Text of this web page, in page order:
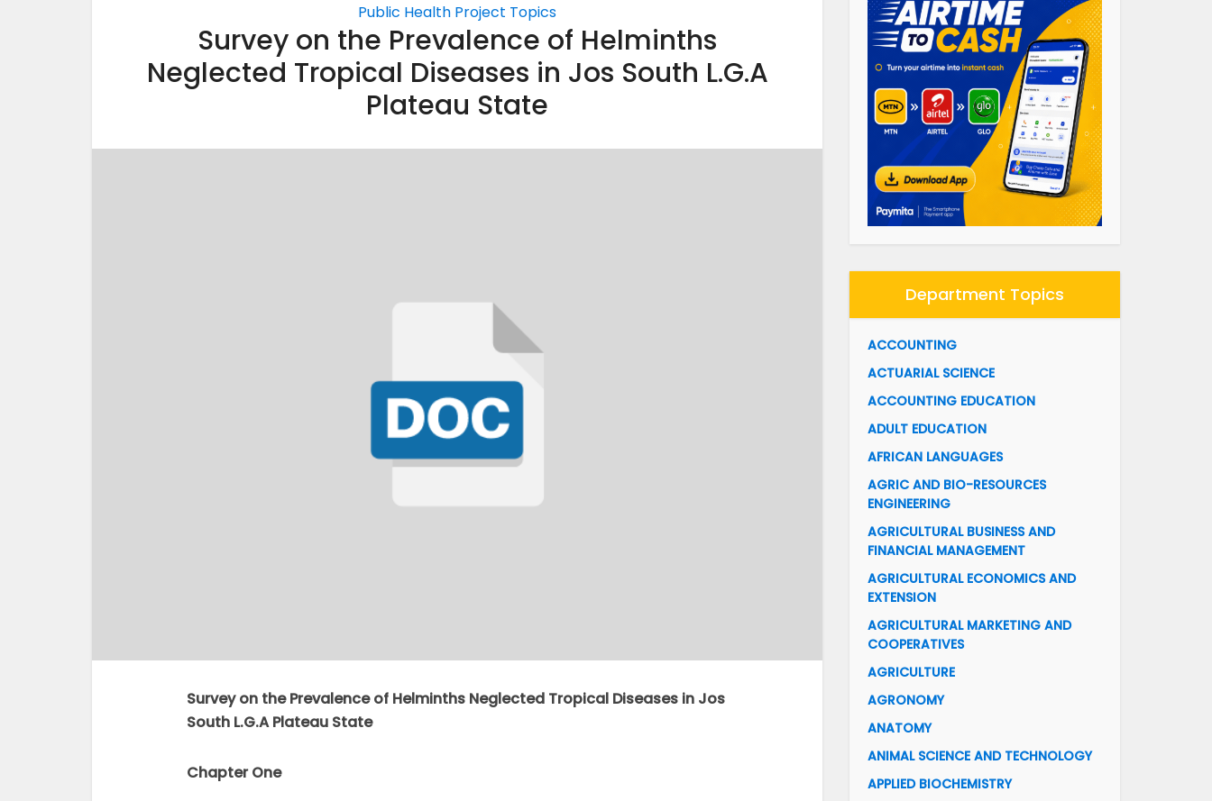
Public Health Project Topics
Survey on the Prevalence of Helminths
Neglected Tropical Diseases in Jos South L.G.A
Plateau State
Survey on the Prevalence of Helminths Neglected Tropical Diseases in Jos
South L.G.A Plateau State
Chapter One
Department Topics
ACCOUNTING
ACTUARIAL SCIENCE
ACCOUNTING EDUCATION
ADULT EDUCATION
AFRICAN LANGUAGES
AGRIC AND BIO-RESOURCES
ENGINEERING
AGRICULTURAL BUSINESS AND
FINANCIAL MANAGEMENT
AGRICULTURAL ECONOMICS AND
EXTENSION
AGRICULTURAL MARKETING AND
COOPERATIVES
AGRICULTURE
AGRONOMY
ANATOMY
ANIMAL SCIENCE AND TECHNOLOGY
APPLIED BIOCHEMISTRY